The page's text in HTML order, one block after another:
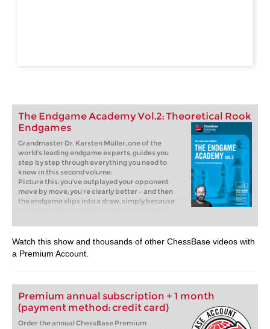
The Endgame Academy Vol.2: Theoretical Rook
Endgames
Grandmaster Dr. Karsten Müller, one of the
world’s leading endgame experts, guides you
step by step through everything you need to
know in this second volume.
Picture this: you’ve outplayed your opponent
move by move, you’re clearly better – and then
the endgame slips into a draw, simply because
forward. Rook endgames are most essential: they
occur more often than any other type of
endgame, and often make the difference
Free video sample:Introduction
Free video sample:Bodycheck
Watch this show and thousands of other ChessBase videos with
a Premium Account.
Premium annual subscription + 1 month
(payment method: credit card)
Order the annual ChessBase Premium